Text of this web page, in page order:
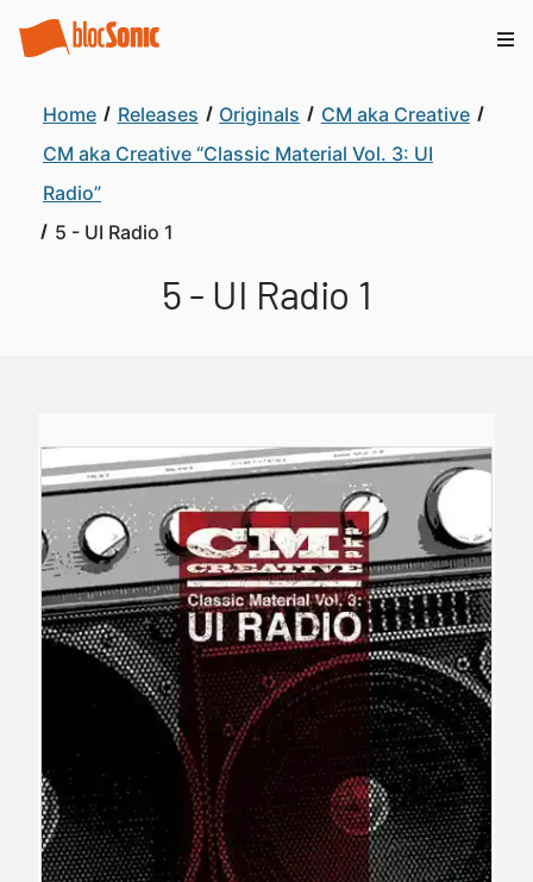
Home Releases Originals
CM aka Creative
CM aka Creative “Classic Material Vol. 3: UI
Radio”
5 - UI Radio 1
5 - UI Radio 1